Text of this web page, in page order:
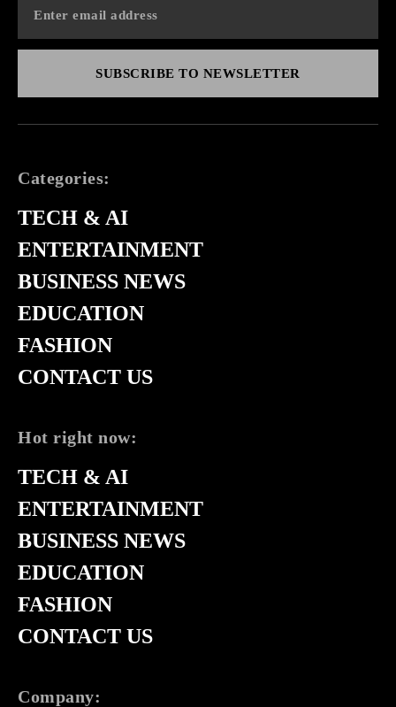
SUBSCRIBE TO NEWSLETTER
Categories:
TECH & AI
ENTERTAINMENT
BUSINESS NEWS
EDUCATION
FASHION
CONTACT US
Hot right now:
TECH & AI
ENTERTAINMENT
BUSINESS NEWS
EDUCATION
FASHION
CONTACT US
Company: